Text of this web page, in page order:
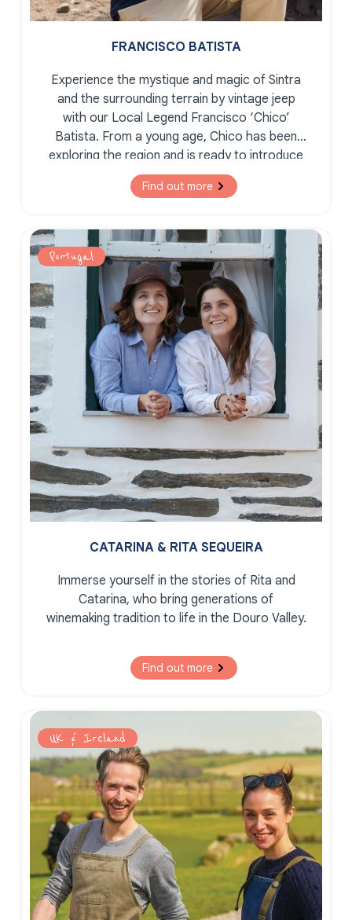
FRANCISCO BATISTA
Experience the mystique and magic of Sintra
and the surrounding terrain by vintage jeep
with our Local Legend Francisco ‘Chico’
Batista. From a young age, Chico has been
exploring the region and is ready to introduce
you to the secret corners, romantic palaces,
and breathtaking nature on offer.
Find out more
Portugal
CATARINA & RITA SEQUEIRA
Immerse yourself in the stories of Rita and
Catarina, who bring generations of
winemaking tradition to life in the Douro Valley.
Find out more
UK & Ireland